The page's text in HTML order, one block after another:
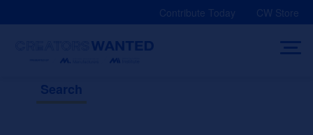
Contribute Today CW Store
Search